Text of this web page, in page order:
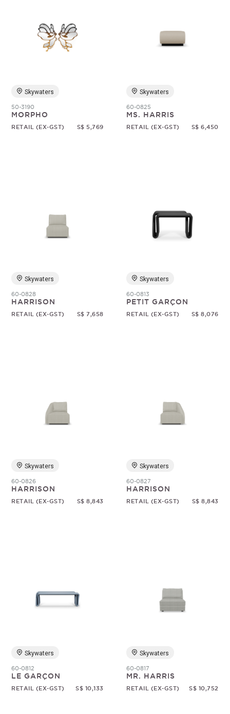
Skywaters
50-3190
MORPHO
RETAIL (EX-GST) S$ 5,769
Skywaters
60-0825
MS. HARRIS
RETAIL (EX-GST) S$ 6,450
Skywaters
60-0828
HARRISON
RETAIL (EX-GST) S$ 7,658
Skywaters
60-0813
PETIT GARÇON
RETAIL (EX-GST) S$ 8,076
Skywaters
60-0826
HARRISON
RETAIL (EX-GST) S$ 8,843
Skywaters
60-0827
HARRISON
RETAIL (EX-GST) S$ 8,843
Skywaters
60-0812
LE GARÇON
RETAIL (EX-GST) S$ 10,133
Skywaters
60-0817
MR. HARRIS
RETAIL (EX-GST) S$ 10,752